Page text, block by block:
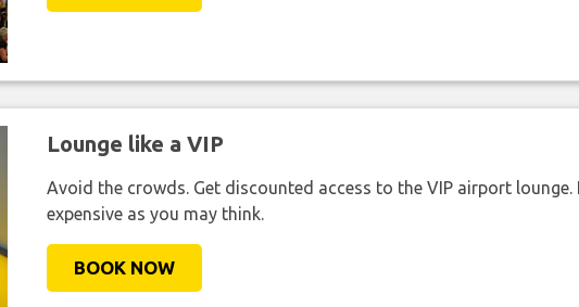
Lounge like a VIP
Avoid the crowds. Get discounted access to the VIP airport lounge.
expensive as you may think.
BOOK NOW